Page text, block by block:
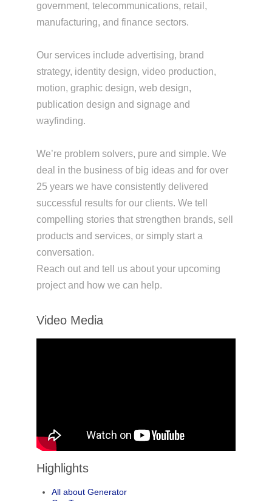
government, telecommunications, retail,
manufacturing, and finance sectors.
Our services include advertising, brand
strategy, identity design, video production,
motion, graphic design, web design,
publication design and signage and
wayfinding.
We’re problem solvers, pure and simple. We
deal in the business of big ideas and for over
25 years we have consistently delivered
successful results for our clients. We tell
compelling stories that strengthen brands, sell
products and services, or simply start a
conversation.
Reach out and tell us about your upcoming
project and how we can help.
Video Media
Highlights
All about Generator